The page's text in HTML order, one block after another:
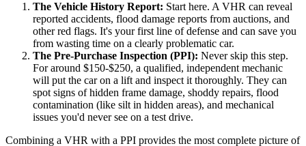
The Vehicle History Report: Start here. A VHR can reveal
reported accidents, flood damage reports from auctions, and
other red flags. It's your first line of defense and can save you
from wasting time on a clearly problematic car.
The Pre-Purchase Inspection (PPI): Never skip this step.
For around $150-$250, a qualified, independent mechanic
will put the car on a lift and inspect it thoroughly. They can
spot signs of hidden frame damage, shoddy repairs, flood
contamination (like silt in hidden areas), and mechanical
issues you'd never see on a test drive.
Combining a VHR with a PPI provides the most complete picture of